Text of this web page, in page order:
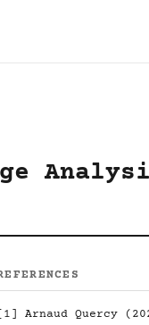
[1] Arnaud Quercy